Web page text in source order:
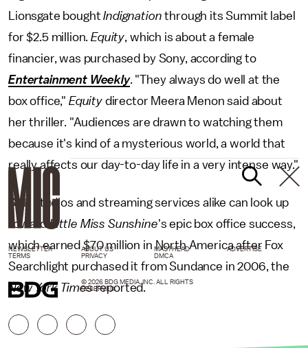
Lionsgate boughtIndignationthrough its Summit label
for $2.5 million.Equity, which is about a female
financier, was purchased by Sony, according to
Entertainment Weekly. "They always do well at the
box office," Equitydirector Meera Menon said about
her thriller. "Audiences are drawn to watching them
because it's kind of a mysterious world, a world that
really affects our day-to-day life in a very intense way."
Still, studios and streaming services alike can look up
toward Little Miss Sunshine's epic box office success,
which earned $70 million in North America after Fox
Searchlight purchased it from Sundance in 2006, the
New York Timesreported.
NEWSLETTER ABOUT US MASTHEAD
ADVERTISE
TERMS
PRIVACY DMCA
© 2026 BDG MEDIA, INC. ALL RIGHTS
RESERVED.